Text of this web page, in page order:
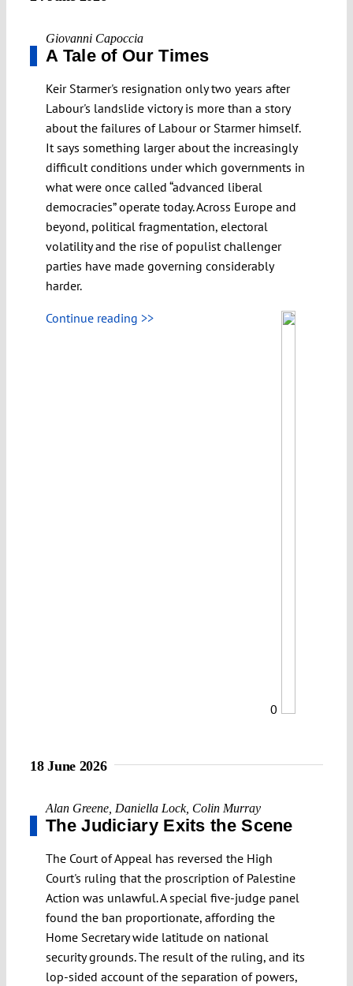
Giovanni Capoccia
A Tale of Our Times
Keir Starmer's resignation only two years after
Labour's landslide victory is more than a story
about the failures of Labour or Starmer himself.
It says something larger about the increasingly
difficult conditions under which governments in
what were once called “advanced liberal
democracies” operate today. Across Europe and
beyond, political fragmentation, electoral
volatility and the rise of populist challenger
parties have made governing considerably
harder.
Continue reading >>
0
18 June 2026
Alan Greene Daniella Lock, Colin Murray
The Judiciary Exits the Scene
The Court of Appeal has reversed the High
Court's ruling that the proscription of Palestine
Action was unlawful. A special five-judge panel
found the ban proportionate, affording the
Home Secretary wide latitude on national
security grounds. The result of the ruling, and its
lop-sided account of the separation of powers,